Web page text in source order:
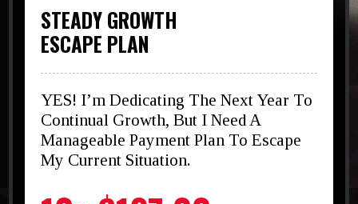
STEADY GROWTH
ESCAPE PLAN
YES! I’m Dedicating The Next Year To
Continual Growth, But I Need A
Manageable Payment Plan To Escape
My Current Situation.